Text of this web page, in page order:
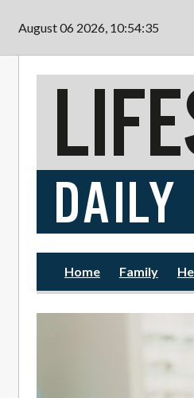
August 06 2026, 10:54:36
Home Family